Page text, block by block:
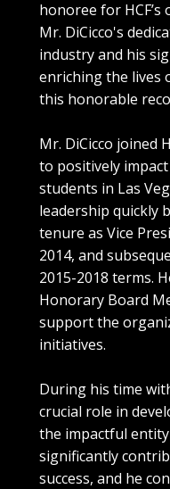
honoree for HCF’s
Mr. DiCicco's
industry and his
enriching the lives
this honorable
Mr. DiCicco joined
to positively
students in Las
leadership quickly
tenure as Vice
2014, and
2015-2018 terms.
Honorary Board
support the
initiatives.
During his time
crucial role in
the impactful
significantly
success, and he